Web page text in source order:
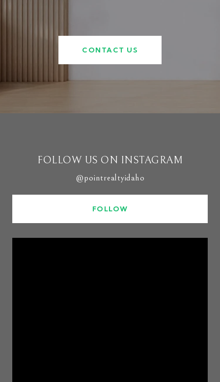
CONTACT US
FOLLOW US ON INSTAGRAM
@pointrealtyidaho
FOLLOW